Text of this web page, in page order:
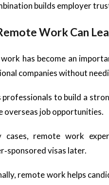
builds employer
Work Can
work has become an
companies without
professionals to build a
overseas job opportunities.
cases, remote work
visas later.
remote work helps